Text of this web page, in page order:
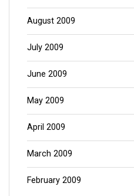
August 2009
July 2009
June 2009
May 2009
April 2009
March 2009
February 2009